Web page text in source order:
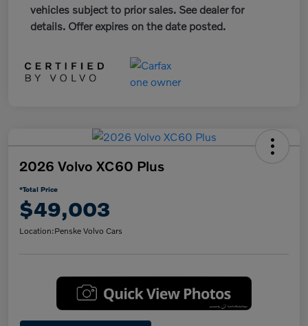
vehicles subject to prior sales. See dealer for
details. Offer expires on the date posted.
2026 Volvo XC60 Plus
*Total Price
$49,003
Location:Penske Volvo Cars